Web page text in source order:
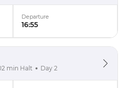
Departure
16:55
min Halt Day 2